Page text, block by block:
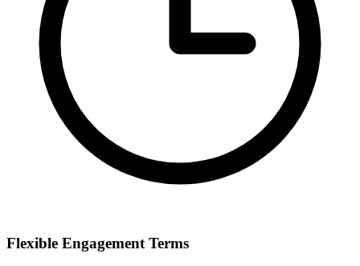
Flexible Engagement Terms